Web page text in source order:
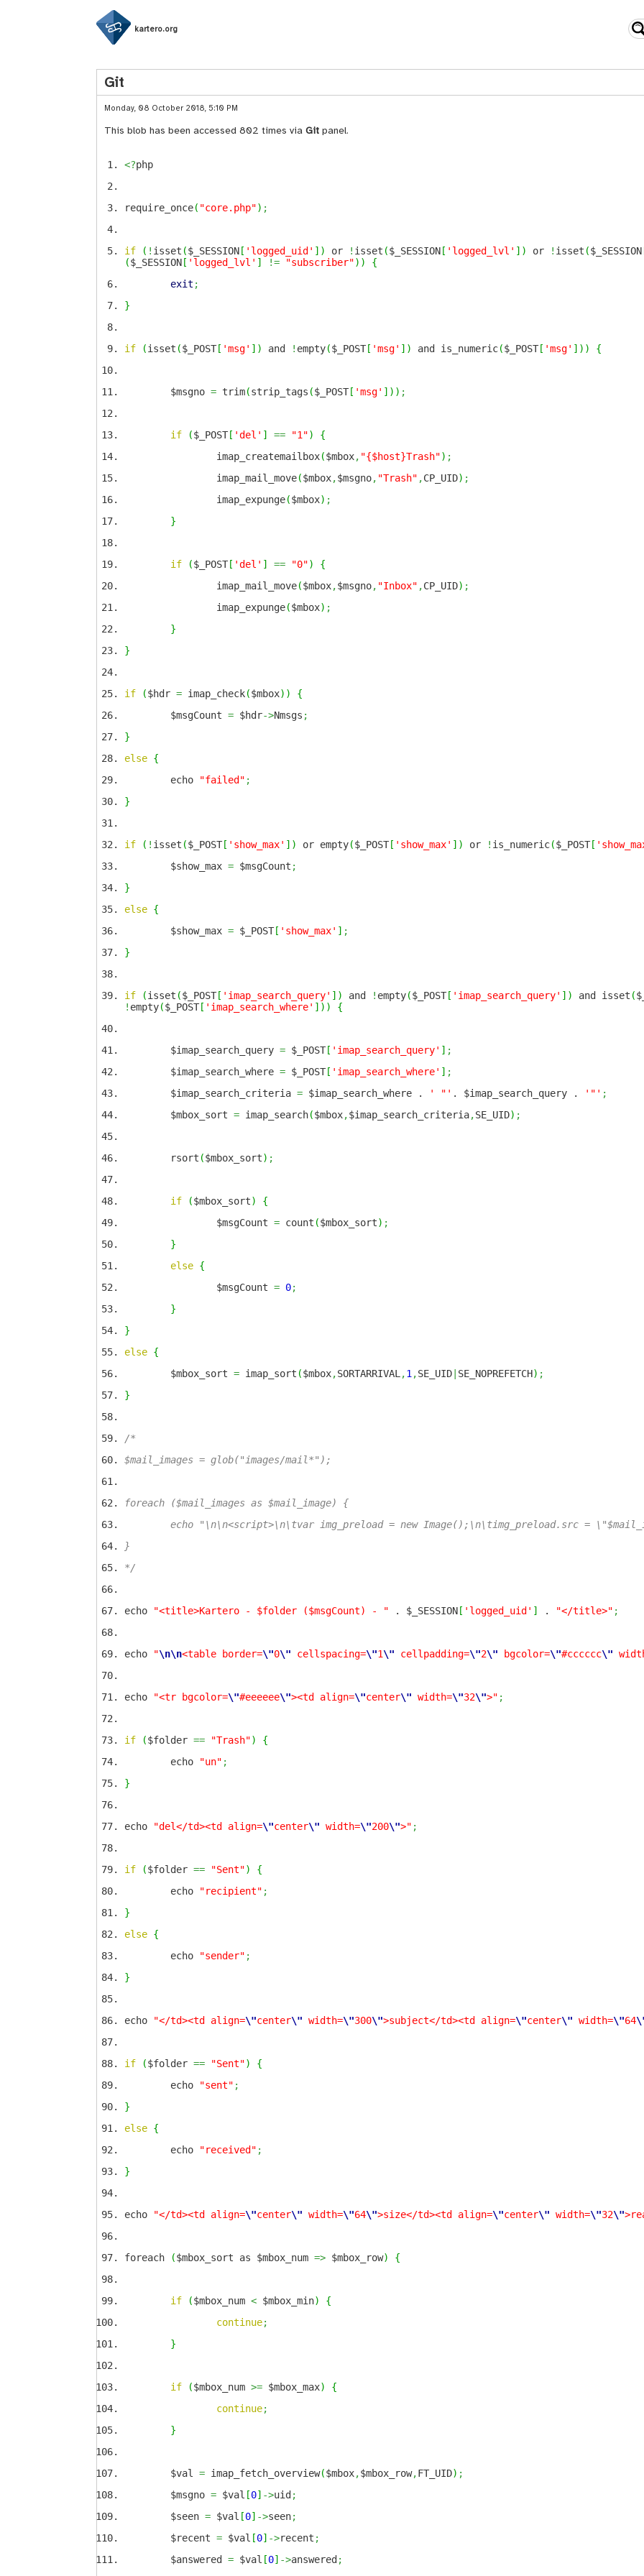
kartero.org
Git
Monday, 08 October 2018, 5:10 PM
This blob has been accessed 802 times viaGit panel.
<?php
require_once( "core.php") ;
if ( ! isset ($_SESSION [ 'logged_uid' ] ) or ! isset ($_SESSION [ 'logged_lvl' ] ) or ! isset ($_SESSION
($_SESSION [ 'logged_lvl' ] != "subscriber") )
{
exit ;
}
if (isset ($_POST [ 'msg' ] ) and ! empty($_POST [ 'msg' ] ) and is_numeric($_POST [ 'msg' ] ) ) {
$msgno= trim(strip_tags ($_POST [ 'msg' ] ) ) ;
if ($_POST [ 'del' ] == "1")
{
imap_createmailbox($mbox, "{$host}Trash") ;
imap_mail_move($mbox,$msgno, "Trash" ,CP_UID) ;
imap_expunge($mbox) ;
}
if ($_POST [ 'del' ] == "0")
{
imap_mail_move($mbox,$msgno, "Inbox" ,CP_UID) ;
imap_expunge($mbox) ;
}
}
if ($hdr= imap_check($mbox) )
{
$msgCount= $hdr->Nmsgs ;
}
else {
echo
"failed" ;
}
if ( ! isset ($_POST [ 'show_max' ] ) or empty($_POST [ 'show_max' ] ) or ! is_numeric($_POST [
$show_max= $msgCount ;
}
else {
$show_max= $_POST [ 'show_max' ] ;
}
if (isset ($_POST [ 'imap_search_query' ] ) and ! empty($_POST [ 'imap_search_query' ] ) and isset (
! empty($_POST [ 'imap_search_where' ] ) ) {
$imap_search_query= $_POST [ 'imap_search_query' ] ;
$imap_search_where= $_POST [ 'imap_search_where' ] ;
$imap_search_criteria= $imap_search_where . ' "' . $imap_search_query . '"' ;
$mbox_sort= imap_search($mbox,$imap_search_criteria,SE_UID) ;
rsort ($mbox_sort) ;
if ($mbox_sort)
{
$msgCount= count ($mbox_sort) ;
}
else {
$msgCount= 0;
}
}
else {
$mbox_sort= imap_sort ($mbox,SORTARRIVAL ,1 ,SE_UID SE_NOPREFETCH) ;
}
/*
$mail_images = glob("images/mail*");
foreach ($mail_images as $mail_image) {
echo "\n\n<script>\n\tvar img_preload = new Image();\n\timg_preload.src =
}
*/
echo "<title>Kartero - $folder ($msgCount) - " . $_SESSION [ 'logged_uid' ] . "</title>" ;
echo "\n\n<table border=\"0\" cellspacing=\"1\" cellpadding=\"2\" bgcolor=\"#cccccc\"
echo "<tr bgcolor=\"#eeeeee\"><td align=\"center\" width=\"32\">" ;
if ($folder== "Trash")
{
echo
"un" ;
}
echo "del</td><td align=\"center\" width=\"200\">" ;
if ($folder== "Sent")
{
echo
"recipient" ;
}
else {
echo
"sender" ;
}
echo "</td><td align=\"center\" width=\"300\">subject</td><td align=\"center\" width=\"64
if ($folder== "Sent")
{
echo
"sent" ;
}
else {
echo
"received" ;
}
echo "</td><td align=\"center\" width=\"64\">size</td><td align=\"center\" width=\"32\"
foreach ($mbox_sort as $mbox_num=> $mbox_row) {
if ($mbox_num< $mbox_min)
{
continue;
}
if ($mbox_num>= $mbox_max)
{
continue;
}
$val= imap_fetch_overview($mbox,$mbox_row,FT_UID) ;
$msgno= $val [0] ->uid ;
$seen= $val [0] ->seen;
$recent= $val [0] ->recent ;
$answered= $val [0] ->answered ;